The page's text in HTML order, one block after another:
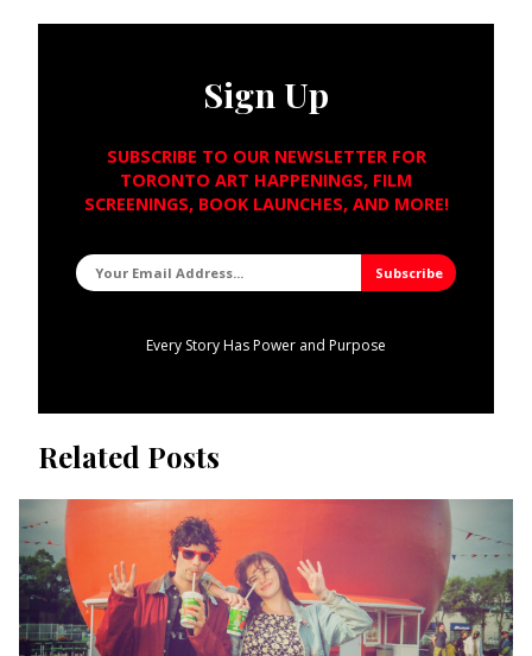
Sign Up
SUBSCRIBE TO OUR NEWSLETTER FOR
TORONTO ART HAPPENINGS, FILM
SCREENINGS, BOOK LAUNCHES, AND MORE!
Every Story Has Power and Purpose
Related Posts